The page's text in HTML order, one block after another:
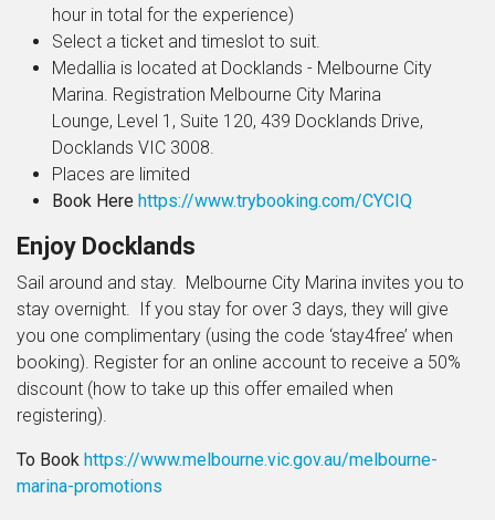
hour in total for the experience)
Select a ticket and timeslot to suit.
Medallia is located at Docklands - Melbourne City
Marina. Registration Melbourne City Marina
Lounge, Level 1, Suite 120, 439 Docklands Drive,
Docklands VIC 3008.
Places are limited
Book Here https://www.trybooking.com/CYCIQ
Enjoy Docklands
Sail around and stay. Melbourne City Marina invites you to
stay overnight. If you stay for over 3 days, they will give
you one complimentary (using the code ‘stay4free’ when
booking). Register for an online account to receive a 50%
discount (how to take up this offer emailed when
registering).
To Book https://www.melbourne.vic.gov.au/melbourne-
marina-promotions